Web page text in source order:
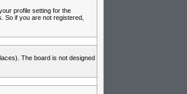
profile setting for the
So if you are not registered,
The board is not designed